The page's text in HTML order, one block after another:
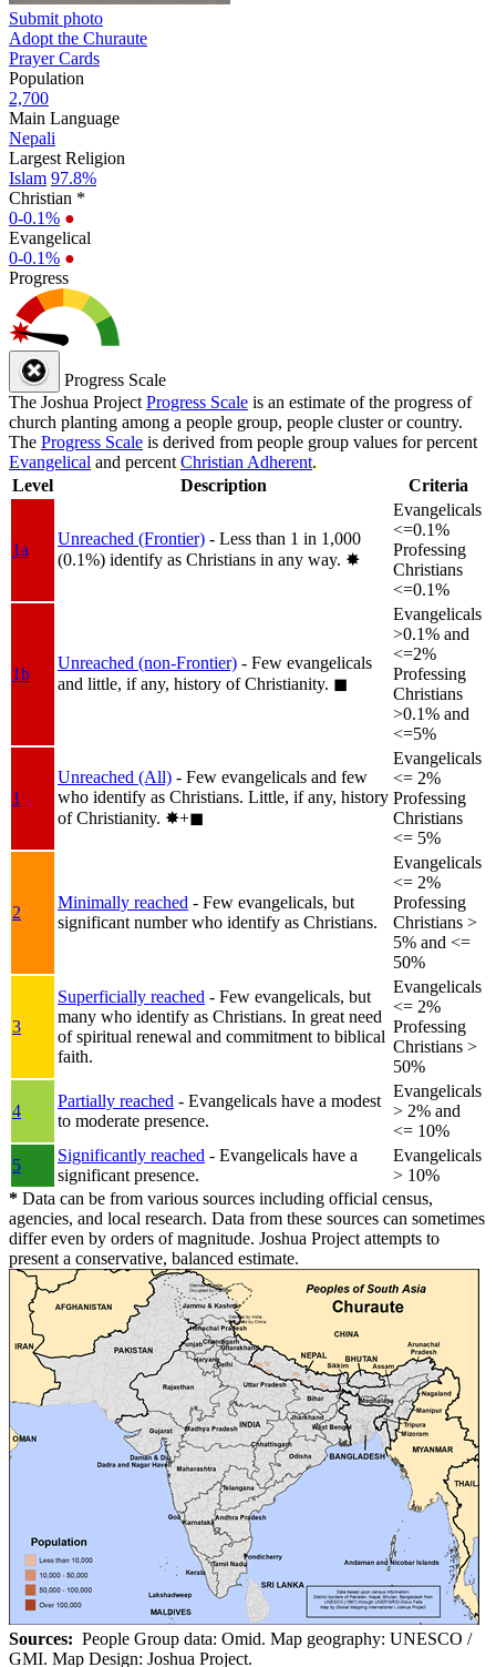
Submit photo
Adopt the Churaute
Prayer Cards
Population
2,700
Main Language
Nepali
Largest Religion
Islam 97.8%
Christian *
0-0.1% ●
Evangelical
0-0.1% ●
Progress
Progress Scale
The Joshua Project Progress Scale is an estimate of the progress of
church planting among a people group, people cluster or country.
The Progress Scale is derived from people group values for percent
Evangelical and percent Christian Adherent.
Level
Description Criteria
1a
Unreached (Frontier) - Less than 1 in 1,000
(0.1%) identify as Christians in any way. ✸︎
Evangelicals
<=0.1%
Professing
Christians
<=0.1%
1b
Unreached (non-Frontier) - Few evangelicals
and little, if any, history of Christianity. ◼︎
Evangelicals
>0.1% and
<=2%
Professing
Christians
>0.1% and
<=5%
1
Unreached (All) - Few evangelicals and few
who identify as Christians. Little, if any, history
of Christianity. ✸︎+◼︎
Evangelicals
<= 2%
Professing
Christians
<= 5%
2
Minimally reached - Few evangelicals, but
significant number who identify as Christians.
Evangelicals
<= 2%
Professing
Christians >
5% and <=
50%
3
Superficially reached - Few evangelicals, but
many who identify as Christians. In great need
of spiritual renewal and commitment to biblical
faith.
Evangelicals
<= 2%
Professing
Christians >
50%
4
Partially reached - Evangelicals have a modest
to moderate presence.
Evangelicals
> 2% and
<= 10%
5
Significantly reached - Evangelicals have a
significant presence.
Evangelicals
> 10%
* Data can be from various sources including official census,
agencies, and local research. Data from these sources can sometimes
differ even by orders of magnitude. Joshua Project attempts to
present a conservative, balanced estimate.
Sources: People Group data: Omid. Map geography: UNESCO /
GMI. Map Design: Joshua Project.